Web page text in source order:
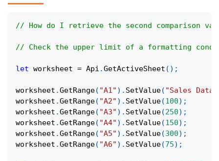
// How do I retrieve the second comparison
// Check the upper limit of a formatting
let worksheet = Api .GetActiveSheet ( ) ;
worksheet .GetRange( "A1" ) . SetValue( "Sales Data"
worksheet .GetRange( "A2" ) . SetValue(100) ;
worksheet .GetRange( "A3" ) . SetValue(250) ;
worksheet .GetRange( "A4" ) . SetValue(150) ;
worksheet .GetRange( "A5" ) . SetValue(300) ;
worksheet .GetRange( "A6" ) . SetValue(75) ;